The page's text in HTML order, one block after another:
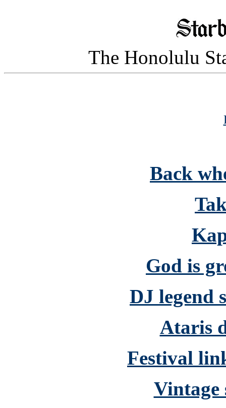
The Honolulu
Back
God is
DJ legend
Ataris
Festival
Vintage